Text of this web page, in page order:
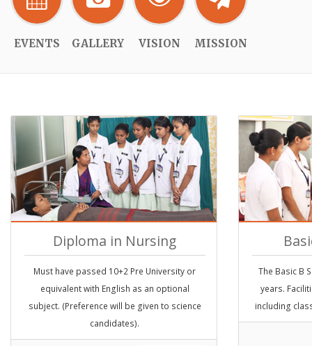
EVENTS GALLERY VISION MISSION
Diploma in Nursing
Must have passed 10+2 Pre University or
equivalent with English as an optional
subject. (Preference will be given to science
candidates).
The Basic B
years.
including